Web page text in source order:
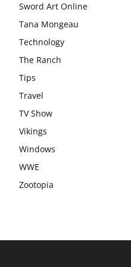
Sword Art Online
Tana Mongeau
Technology
The Ranch
Tips
Travel
TV Show
Vikings
Windows
WWE
Zootopia